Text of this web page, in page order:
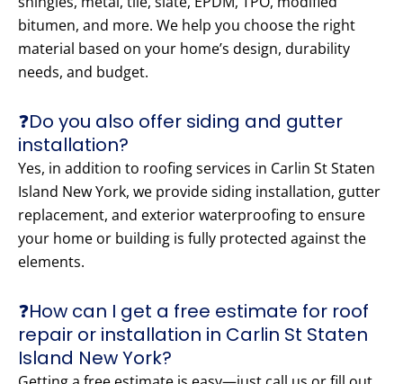
bitumen, and more. We help you choose the right
material based on your home’s design, durability
needs, and budget.
❓Do you also offer siding and gutter
installation?
Yes, in addition to roofing services in Carlin St Staten
Island New York, we provide siding installation, gutter
replacement, and exterior waterproofing to ensure
your home or building is fully protected against the
elements.
❓How can I get a free estimate for roof
repair or installation in Carlin St Staten
Island New York?